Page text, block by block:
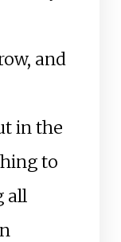
and
in the
to
all